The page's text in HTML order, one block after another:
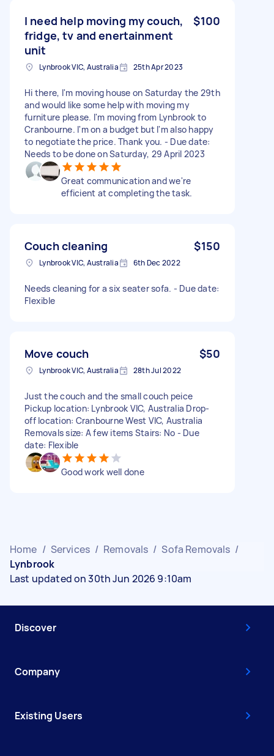
I need help moving my couch,
fridge, tv and enertainment
unit
$100
Lynbrook VIC, Australia 25th Apr 2023
Hi there, I'm moving house on Saturday the 29th
and would like some help with moving my
furniture please. I'm moving from Lynbrook to
Cranbourne. I'm on a budget but I'm also happy
to negotiate the price. Thank you. - Due date:
Needs to be done on Saturday, 29 April 2023
Great communication and we're
efficient at completing the task.
Couch cleaning $150
Lynbrook VIC, Australia 6th Dec 2022
Needs cleaning for a six seater sofa. - Due date:
Flexible
Move couch $50
Lynbrook VIC, Australia 28th Jul 2022
Just the couch and the small couch peice
Pickup location: Lynbrook VIC, Australia Drop-
off location: Cranbourne West VIC, Australia
Removals size: A few items Stairs: No - Due
date: Flexible
Good work well done
Home / Services / Removals / Sofa Removals /
Lynbrook
Last updated on 30th Jun 2026 9:10am
Discover
Company
Existing Users